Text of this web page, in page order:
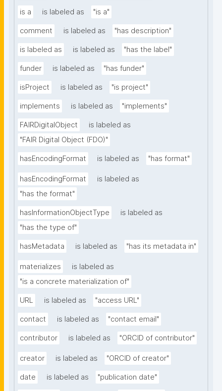
is a is labeled as "is a"
comment is labeled as "has description"
is labeled as is labeled as "has the label"
funder is labeled as "has funder"
isProject is labeled as "is project"
implements is labeled as "implements"
FAIRDigitalObject
is labeled as
"FAIR Digital Object (FDO)"
hasEncodingFormat is labeled as "has format"
hasEncodingFormat
is labeled as
"has the format"
hasInformationObjectType
is labeled as
"has the type of"
hasMetadata is labeled as "has its metadata in"
materializes
is labeled as
"is a concrete materialization of"
URL is labeled as "access URL"
contact is labeled as "contact email"
contributor is labeled as "ORCID of contributor"
creator is labeled as "ORCID of creator"
date is labeled as "publication date"